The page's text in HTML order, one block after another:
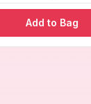
Add to Bag